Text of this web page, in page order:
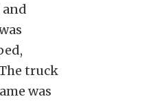
and
truck
was